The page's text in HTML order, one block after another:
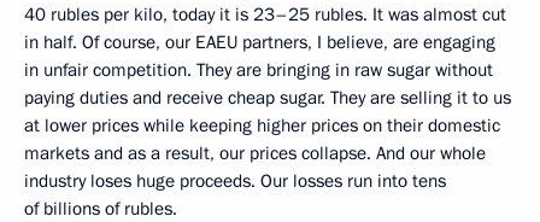
40 rubles per kilo, today it is 23–25 rubles. It was almost cut
in half. Of course, our EAEU partners, I believe, are engaging
in unfair competition. They are bringing in raw sugar without
paying duties and receive cheap sugar. They are selling it to us
at lower prices while keeping higher prices on their domestic
markets and as a result, our prices collapse. And our whole
industry loses huge proceeds. Our losses run into tens
of billions of rubles.